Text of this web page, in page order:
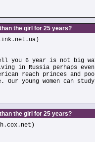
the girl for 25 years?
you 6 year is not big
in Russia perhaps
reach princes
young women can study
the girl for 25 years?